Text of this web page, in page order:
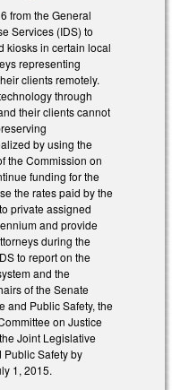
from the General
Services (IDS) to
kiosks in certain local
representing
clients remotely.
through
their clients cannot
by using the
the Commission on
funding for the
the rates paid by the
private assigned
and provide
during the
to report on the
and the
of the Senate
and Public Safety, the
on Justice
Joint Legislative
Public Safety by
1, 2015.